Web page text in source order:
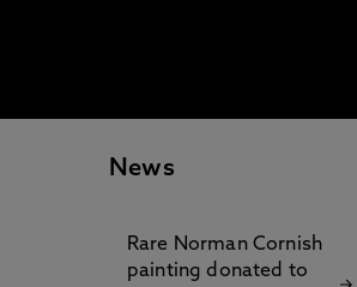
News
Rare Norman Cornish
painting donated to